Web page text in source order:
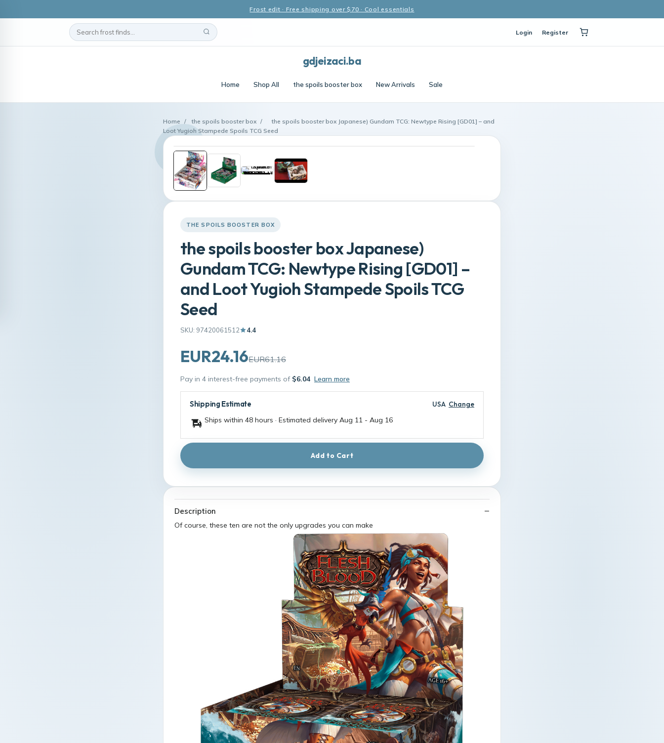
Frost edit · Free shipping over $70 · Cool essentials
Login Register
gdjeizaci.ba
Home Shop All the spoils booster box New Arrivals Sale
Home / the spoils booster box /
the spoils booster box Japanese) Gundam TCG: Newtype Rising [GD01] – and
Loot Yugioh Stampede Spoils TCG Seed
THE SPOILS BOOSTER BOX
the spoils booster box Japanese)
Gundam TCG: Newtype Rising [GD01] –
and Loot Yugioh Stampede Spoils TCG
Seed
SKU: 97420061512 4.4
EUR24.16EUR61.16
Pay in 4 interest-free payments of $6.04 Learn more
Shipping Estimate USA Change
Ships within 48 hours · Estimated delivery Aug 11 - Aug 16
Add to Cart
Description
Of course, these ten are not the only upgrades you can make